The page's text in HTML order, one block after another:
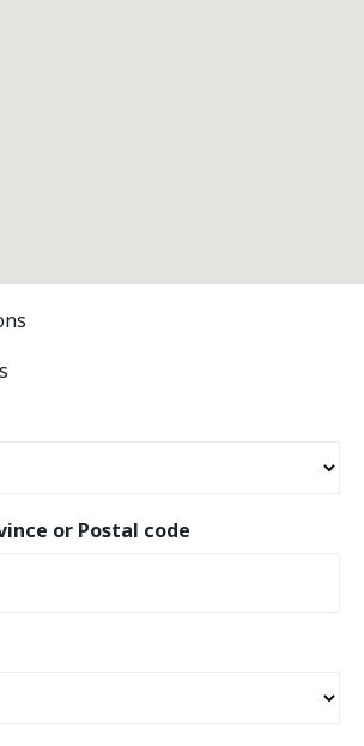
or Postal code